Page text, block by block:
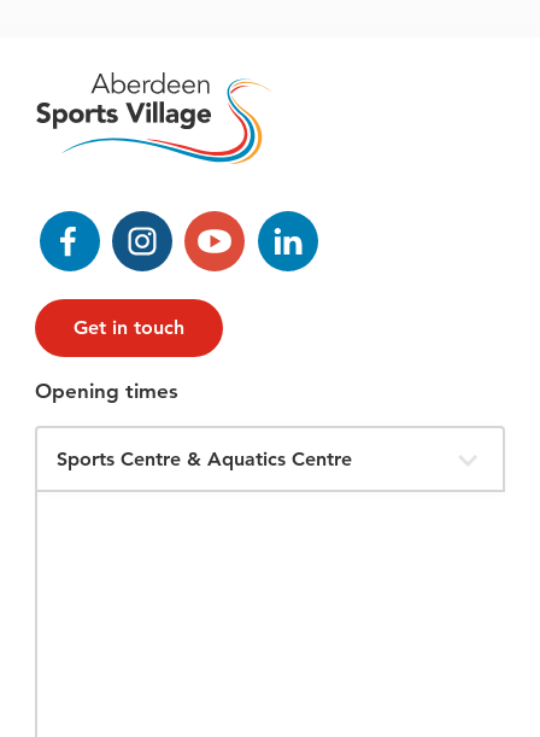
FacebookInstagramYouTube
Get in touch
Opening times
Filter
Opening
Times